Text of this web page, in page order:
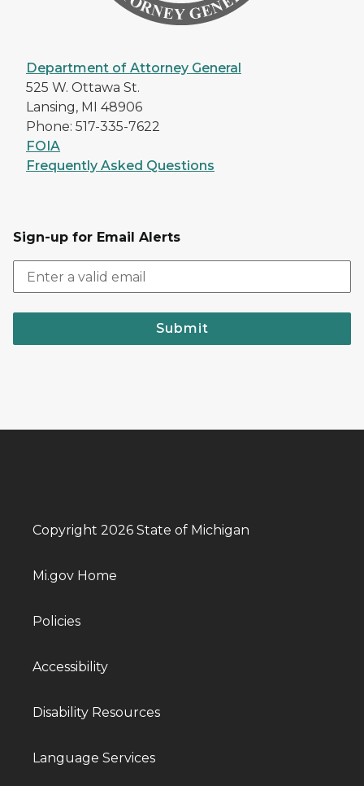
Department of Attorney General
525 W. Ottawa St.
Lansing, MI 48906
Phone: 517-335-7622
FOIA
Frequently Asked Questions
Sign-up for Email Alerts
Submit
Copyright 2026 State of Michigan
Mi.gov Home
Policies
Accessibility
Disability Resources
Language Services